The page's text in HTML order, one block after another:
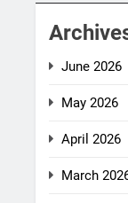
June 2026
May 2026
April 2026
March